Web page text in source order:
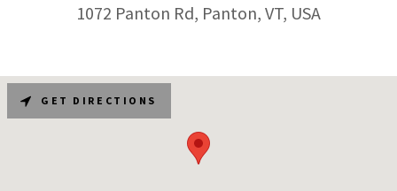
1072 Panton Rd, Panton, VT, USA
GET DIRECTIONS